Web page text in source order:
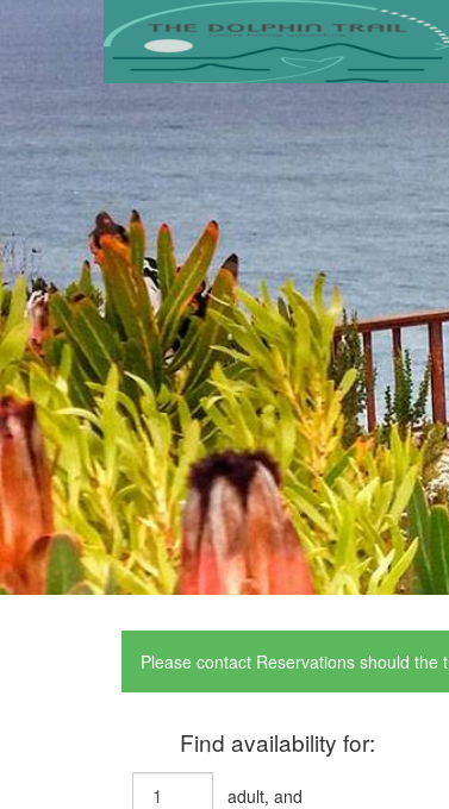
Please contact Reservations should
Find availability for:
adult, and